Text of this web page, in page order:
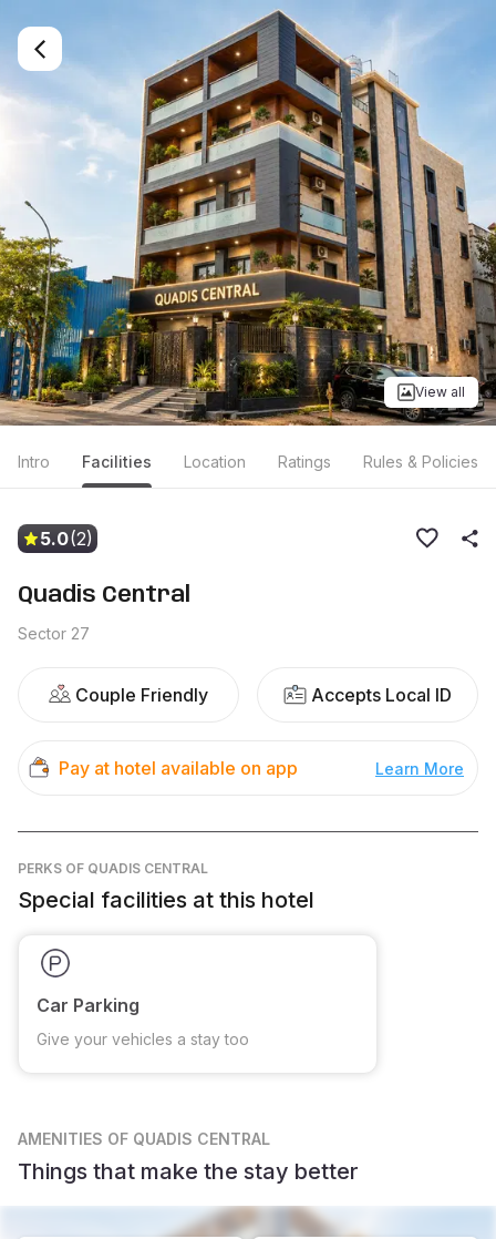
View all
Intro Facilities Location Ratings Rules & Policies
5.0(2)
Quadis Central
Sector 27
Couple Friendly Accepts Local ID
Pay at hotel available on app Learn More
PERKS OF QUADIS CENTRAL
Special facilities at this hotel
Car Parking
Give your vehicles a stay too
AMENITIES OF QUADIS CENTRAL
Things that make the stay better